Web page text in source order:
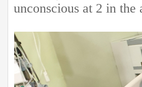
unconscious at 2 in the